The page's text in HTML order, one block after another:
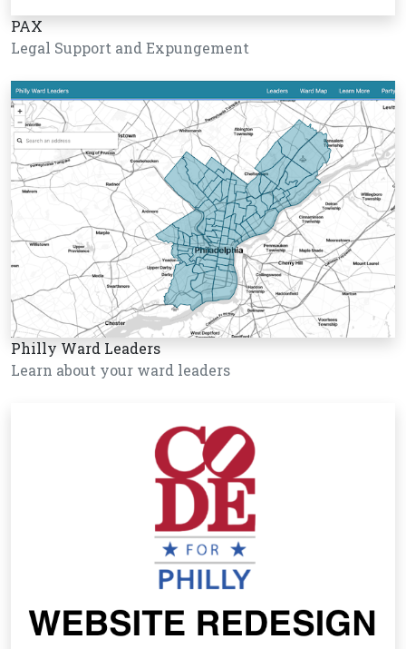
PAX
Legal Support and Expungement
Philly Ward Leaders
Learn about your ward leaders